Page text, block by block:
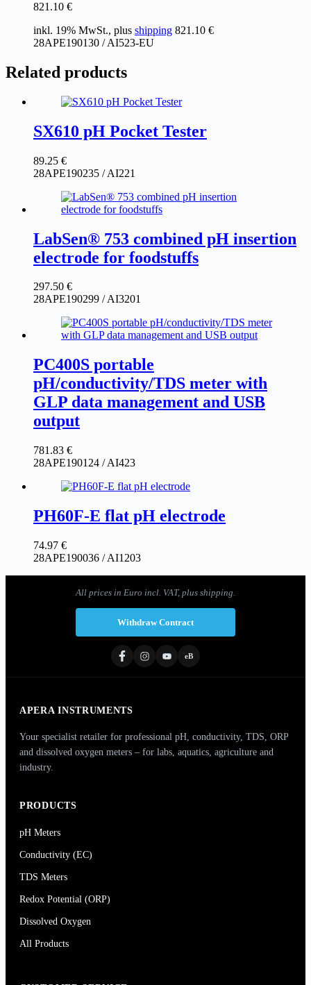
821.10 €
inkl. 19% MwSt., plus shipping 821.10 €
28APE190130 / AI523-EU
Related products
SX610 pH Pocket Tester
89.25 €
28APE190235 / AI221
LabSen® 753 combined pH insertion
electrode for foodstuffs
297.50 €
28APE190299 / AI3201
PC400S portable
pH/conductivity/TDS meter with
GLP data management and USB
output
781.83 €
28APE190124 / AI423
PH60F-E flat pH electrode
74.97 €
28APE190036 / AI1203
All prices in Euro incl. VAT, plus shipping.
Withdraw Contract
eB
APERA INSTRUMENTS
Your specialist retailer for professional pH, conductivity, TDS, ORP
and dissolved oxygen meters – for labs, aquatics, agriculture and
industry.
PRODUCTS
pH Meters
Conductivity (EC)
TDS Meters
Redox Potential (ORP)
Dissolved Oxygen
All Products